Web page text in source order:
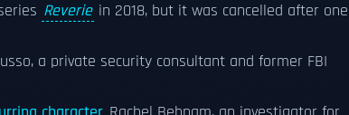
Reverie in 2018, but it was cancelled after one
a private security consultant and former FBI